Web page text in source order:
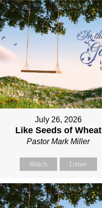
July 26, 2026
Like Seeds of Wheat
Pastor Mark Miller
Watch Listen